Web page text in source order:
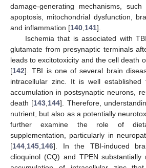
damage-generating mechanisms,
apoptosis, mitochondrial dysfunction,
and inflammation [140 141].
Ischemia that is associated with
glutamate from presynaptic terminals
leads to excitotoxicity and the cell death
[142]. TBI is one of several brain
intracellular zinc. It is well
accumulation in postsynaptic neurons,
death [143 144]. Therefore,
nutrient, but also as a potentially
further examine the role of
supplementation, particularly in
[144 145 146]. In the TBI-induced
clioquinol (CQ) and TPEN substantially